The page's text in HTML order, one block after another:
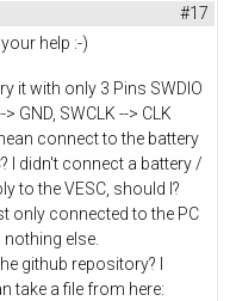
#17
help :-)
it with only 3 Pins SWDIO
> GND, SWCLK --> CLK
connect to the battery
I didn't connect a battery /
to the VESC, should I?
only connected to the PC
nothing else.
github repository? I
take a file from here: